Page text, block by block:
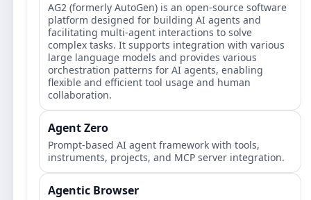
AG2 (formerly AutoGen) is an open-source software
platform designed for building AI agents and
facilitating multi-agent interactions to solve
complex tasks. It supports integration with various
large language models and provides various
orchestration patterns for AI agents, enabling
flexible and efficient tool usage and human
collaboration.
Agent Zero
Prompt‑based AI agent framework with tools,
instruments, projects, and MCP server integration.
Agentic Browser